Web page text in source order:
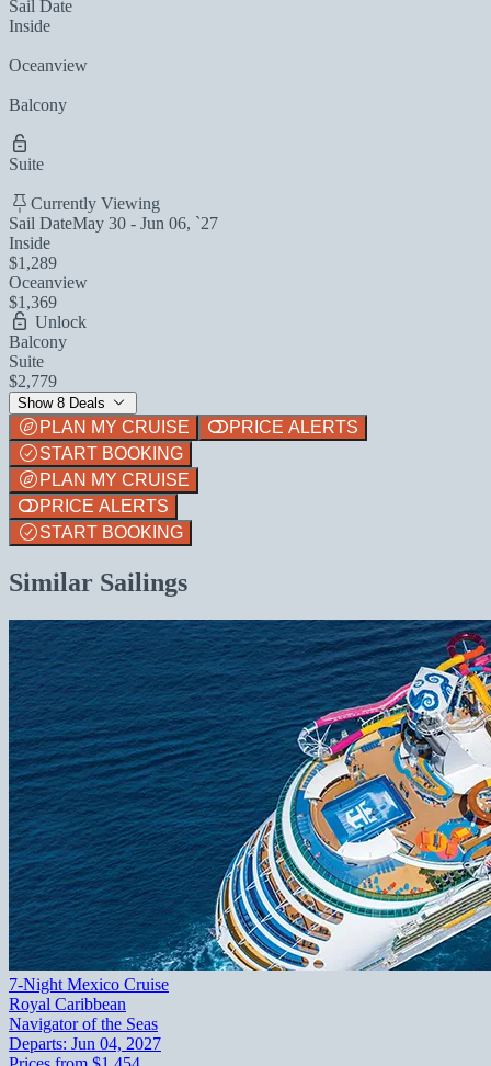
Sail Date
Inside
Oceanview
Balcony
Suite
Currently Viewing
Sail DateMay 30 - Jun 06, `27
Inside
$1,289
Oceanview
$1,369
Unlock
Balcony
Suite
$2,779
Show 8 Deals
PLAN MY CRUISE
PRICE ALERTS
START BOOKING
PLAN MY CRUISE
PRICE ALERTS
START BOOKING
Similar Sailings
7-Night Mexico Cruise
Royal Caribbean
Navigator of the Seas
Departs: Jun 04, 2027